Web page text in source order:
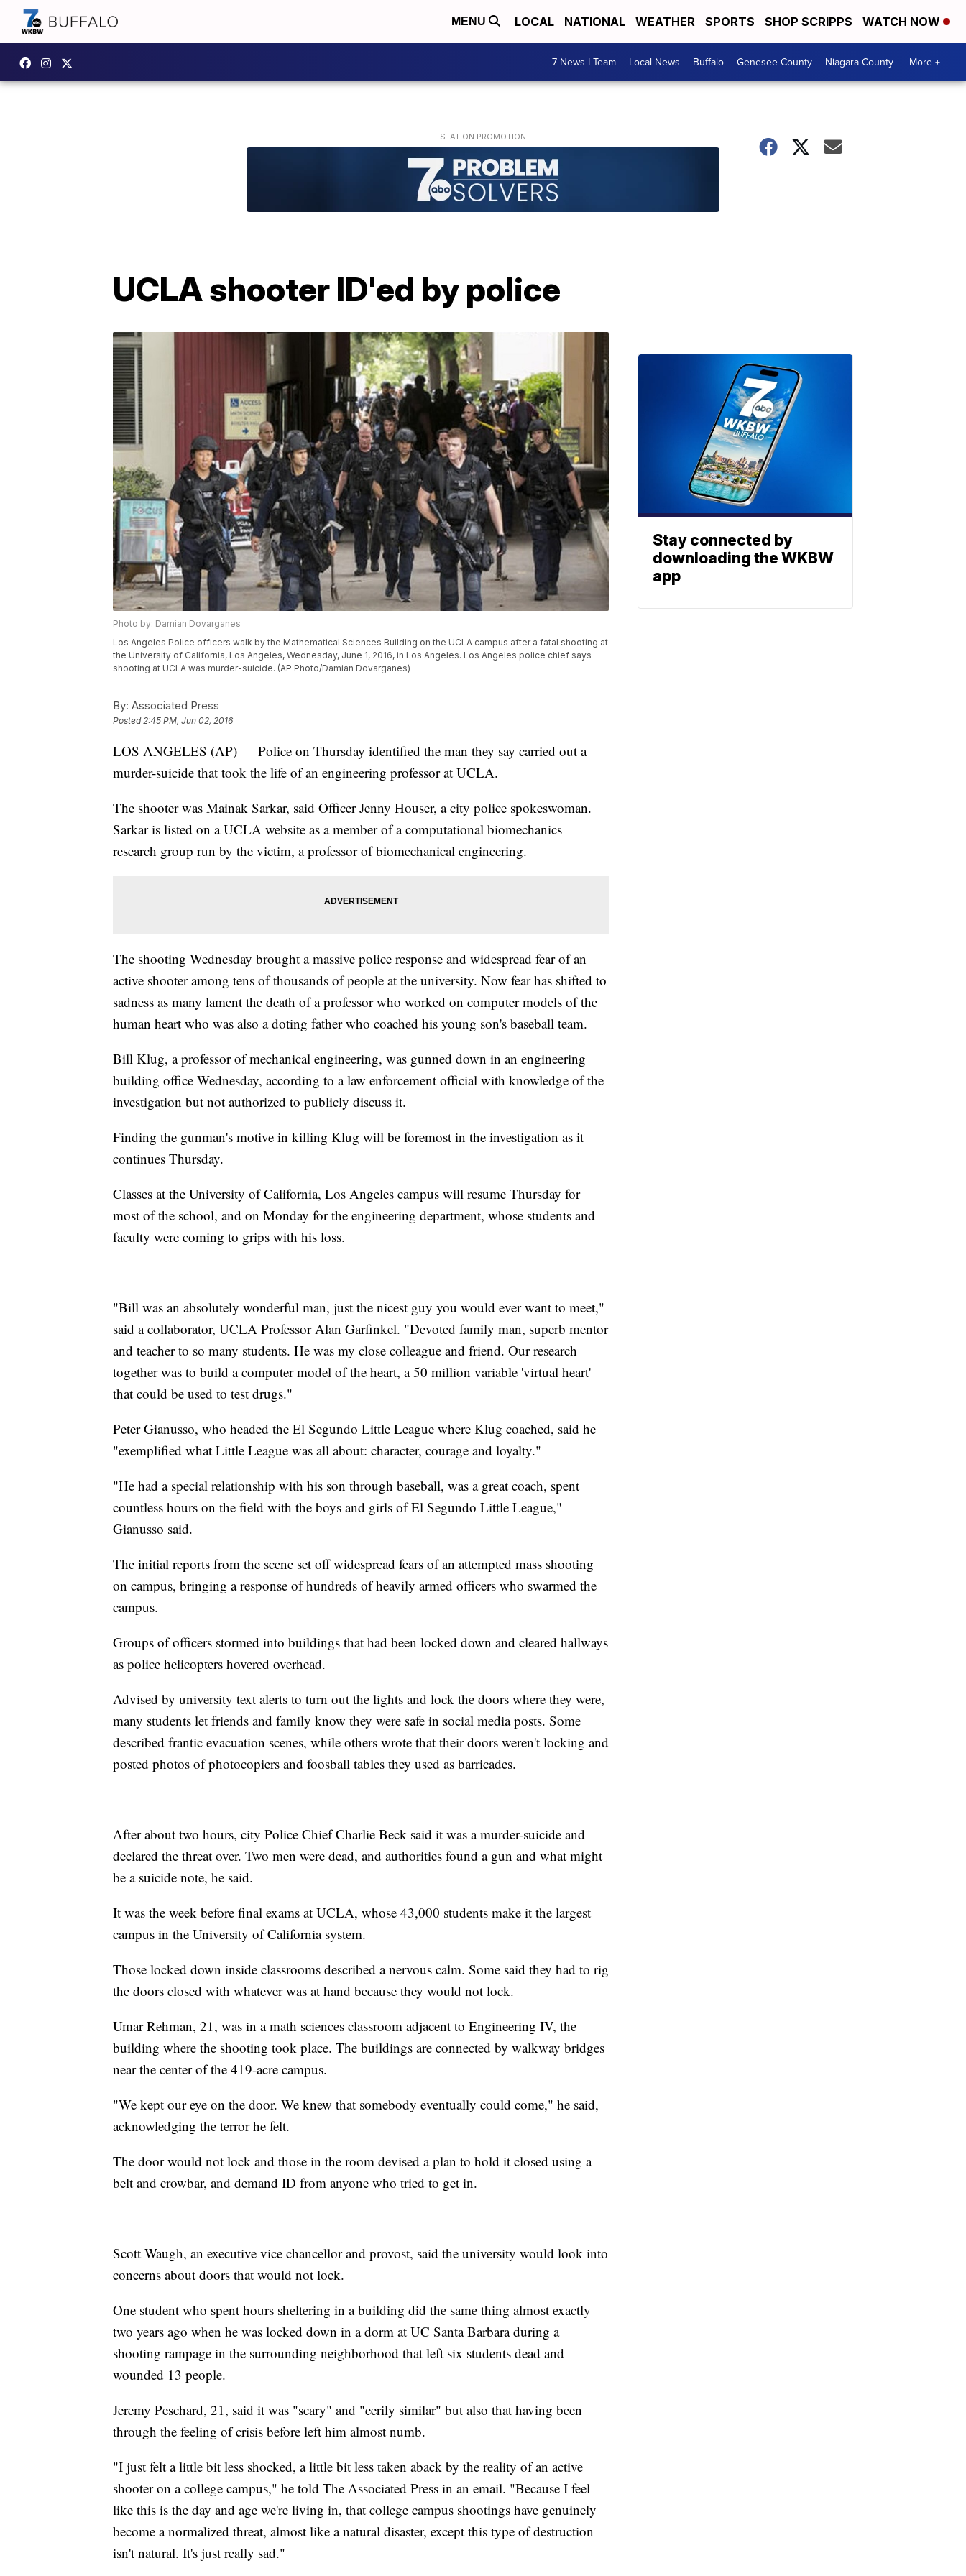
MENU LOCAL NATIONAL WEATHER SPORTS SHOP SCRIPPS WATCH NOW
7 News I Team Local News Buffalo Genesee County Niagara County More +
UCLA shooter ID'ed by police
Photo by: Damian Dovarganes
Los Angeles Police officers walk by the Mathematical Sciences Building on the UCLA campus after a fatal shooting at
the University of California, Los Angeles, Wednesday, June 1, 2016, in Los Angeles. Los Angeles police chief says
shooting at UCLA was murder-suicide. (AP Photo/Damian Dovarganes)
By: Associated Press
Posted2:45 PM, Jun 02, 2016
LOS ANGELES (AP) — Police on Thursday identified the man they say carried out a
murder-suicide that took the life of an engineering professor at UCLA.
The shooter was Mainak Sarkar, said Officer Jenny Houser, a city police spokeswoman.
Sarkar is listed on a UCLA website as a member of a computational biomechanics
research group run by the victim, a professor of biomechanical engineering.
The shooting Wednesday brought a massive police response and widespread fear of an
active shooter among tens of thousands of people at the university. Now fear has shifted to
sadness as many lament the death of a professor who worked on computer models of the
human heart who was also a doting father who coached his young son's baseball team.
Bill Klug, a professor of mechanical engineering, was gunned down in an engineering
building office Wednesday, according to a law enforcement official with knowledge of the
investigation but not authorized to publicly discuss it.
Finding the gunman's motive in killing Klug will be foremost in the investigation as it
continues Thursday.
Classes at the University of California, Los Angeles campus will resume Thursday for
most of the school, and on Monday for the engineering department, whose students and
faculty were coming to grips with his loss.
"Bill was an absolutely wonderful man, just the nicest guy you would ever want to meet,"
said a collaborator, UCLA Professor Alan Garfinkel. "Devoted family man, superb mentor
and teacher to so many students. He was my close colleague and friend. Our research
together was to build a computer model of the heart, a 50 million variable 'virtual heart'
that could be used to test drugs."
Peter Gianusso, who headed the El Segundo Little League where Klug coached, said he
"exemplified what Little League was all about: character, courage and loyalty."
"He had a special relationship with his son through baseball, was a great coach, spent
countless hours on the field with the boys and girls of El Segundo Little League,"
Gianusso said.
The initial reports from the scene set off widespread fears of an attempted mass shooting
on campus, bringing a response of hundreds of heavily armed officers who swarmed the
campus.
Groups of officers stormed into buildings that had been locked down and cleared hallways
as police helicopters hovered overhead.
Advised by university text alerts to turn out the lights and lock the doors where they were,
many students let friends and family know they were safe in social media posts. Some
described frantic evacuation scenes, while others wrote that their doors weren't locking and
posted photos of photocopiers and foosball tables they used as barricades.
After about two hours, city Police Chief Charlie Beck said it was a murder-suicide and
declared the threat over. Two men were dead, and authorities found a gun and what might
be a suicide note, he said.
It was the week before final exams at UCLA, whose 43,000 students make it the largest
campus in the University of California system.
Those locked down inside classrooms described a nervous calm. Some said they had to rig
the doors closed with whatever was at hand because they would not lock.
Umar Rehman, 21, was in a math sciences classroom adjacent to Engineering IV, the
building where the shooting took place. The buildings are connected by walkway bridges
near the center of the 419-acre campus.
"We kept our eye on the door. We knew that somebody eventually could come," he said,
acknowledging the terror he felt.
The door would not lock and those in the room devised a plan to hold it closed using a
belt and crowbar, and demand ID from anyone who tried to get in.
Scott Waugh, an executive vice chancellor and provost, said the university would look into
concerns about doors that would not lock.
One student who spent hours sheltering in a building did the same thing almost exactly
two years ago when he was locked down in a dorm at UC Santa Barbara during a
shooting rampage in the surrounding neighborhood that left six students dead and
wounded 13 people.
Jeremy Peschard, 21, said it was "scary" and "eerily similar" but also that having been
through the feeling of crisis before left him almost numb.
"I just felt a little bit less shocked, a little bit less taken aback by the reality of an active
shooter on a college campus," he told The Associated Press in an email. "Because I feel
like this is the day and age we're living in, that college campus shootings have genuinely
become a normalized threat, almost like a natural disaster, except this type of destruction
isn't natural. It's just really sad."
Stay connected by
downloading the WKBW
app